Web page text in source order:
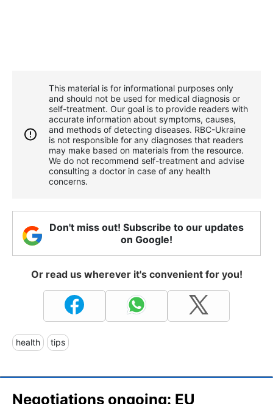
This material is for informational purposes only
and should not be used for medical diagnosis or
self-treatment. Our goal is to provide readers with
accurate information about symptoms, causes,
and methods of detecting diseases. RBС-Ukraine
is not responsible for any diagnoses that readers
may make based on materials from the resource.
We do not recommend self-treatment and advise
consulting a doctor in case of any health
concerns.
Don't miss out! Subscribe to our updates
on Google!
Or read us wherever it's convenient for you!
health tips
Negotiations ongoing: EU